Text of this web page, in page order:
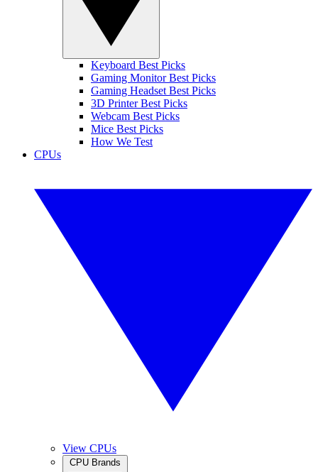
Keyboard Best Picks
Gaming Monitor Best Picks
Gaming Headset Best Picks
3D Printer Best Picks
Webcam Best Picks
Mice Best Picks
How We Test
CPUs
View CPUs